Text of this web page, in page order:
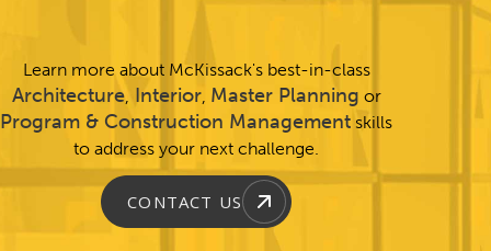
Learn more about McKissack's best-in-class
Architecture, Interior, Master Planning or
Program & Construction Management skills
to address your next challenge.
CONTACT US